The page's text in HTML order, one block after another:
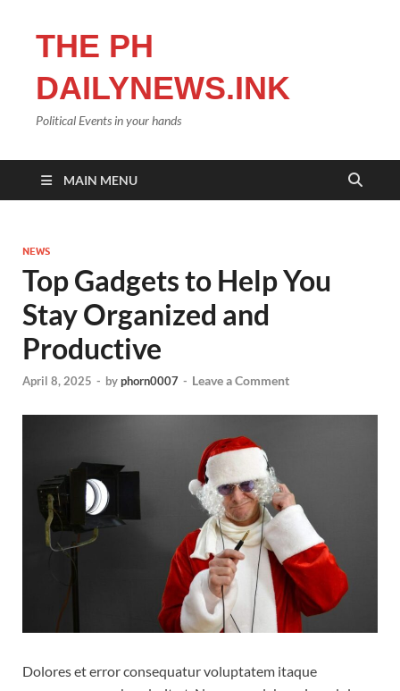
THE PH
DAILYNEWS.INK
Political Events in your hands
MAIN MENU
NEWS
Top Gadgets to Help You
Stay Organized and
Productive
April 8, 2025 - byphorn0007 - Leave a Comment
Dolores et error consequatur voluptatem itaque